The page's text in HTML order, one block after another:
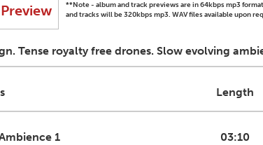
**Note - album and track previews are in 64kbps mp3
and tracks will be 320kbps mp3. WAV files available upon
Tense royalty free drones. Slow evolving
Length
1 03:10